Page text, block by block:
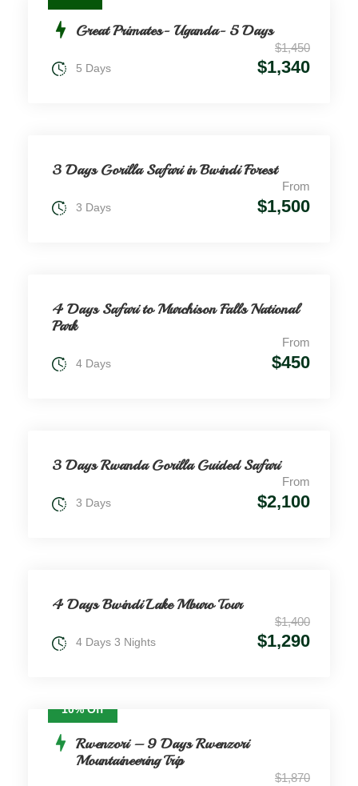
Great Primates- Uganda- 5 Days
$1,450
$1,340
5 Days
3 Days Gorilla Safari in Bwindi Forest
From
$1,500
3 Days
4 Days Safari to Murchison Falls National
Park
From
$450
4 Days
3 Days Rwanda Gorilla Guided Safari
From
$2,100
3 Days
4 Days Bwindi Lake Mburo Tour
$1,400
$1,290
4 Days 3 Nights
10% Off
Rwenzori – 9 Days Rwenzori
Mountaineering Trip
$1,870